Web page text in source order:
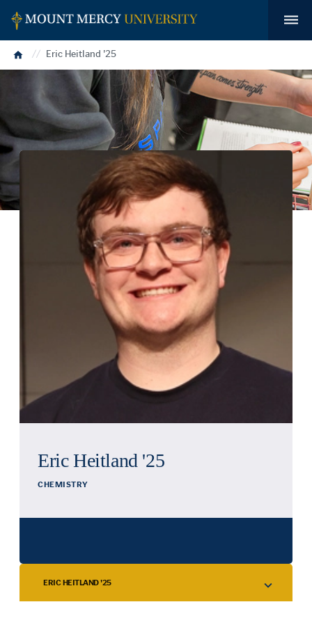
Home Eric Heitland '25
Eric Heitland '25
CHEMISTRY
ERIC HEITLAND '25